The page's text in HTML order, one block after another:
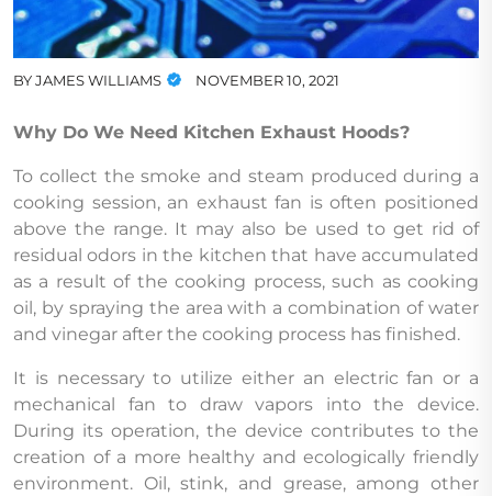
BYJAMES WILLIAMS NOVEMBER 10, 2021
Why Do We Need Kitchen Exhaust Hoods?
To collect the smoke and steam produced during a
cooking session, an exhaust fan is often positioned
above the range. It may also be used to get rid of
residual odors in the kitchen that have accumulated
as a result of the cooking process, such as cooking
oil, by spraying the area with a combination of water
and vinegar after the cooking process has finished.
It is necessary to utilize either an electric fan or a
mechanical fan to draw vapors into the device.
During its operation, the device contributes to the
creation of a more healthy and ecologically friendly
environment. Oil, stink, and grease, among other